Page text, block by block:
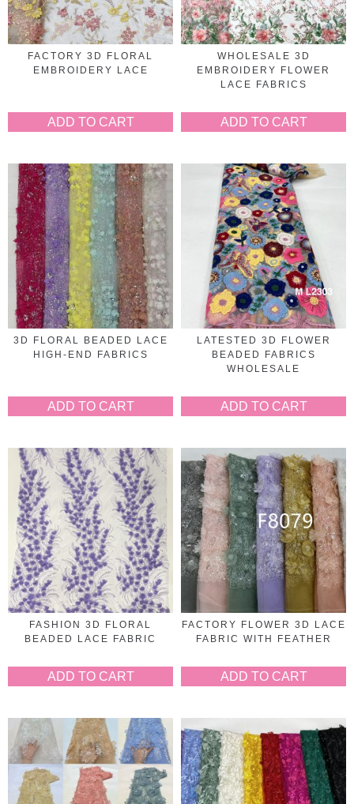
FACTORY 3D FLORAL
EMBROIDERY LACE
ADD TO CART
WHOLESALE 3D
EMBROIDERY FLOWER
LACE FABRICS
ADD TO CART
3D FLORAL BEADED LACE
HIGH-END FABRICS
ADD TO CART
LATESTED 3D FLOWER
BEADED FABRICS
WHOLESALE
ADD TO CART
FASHION 3D FLORAL
BEADED LACE FABRIC
ADD TO CART
FACTORY FLOWER 3D LACE
FABRIC WITH FEATHER
ADD TO CART